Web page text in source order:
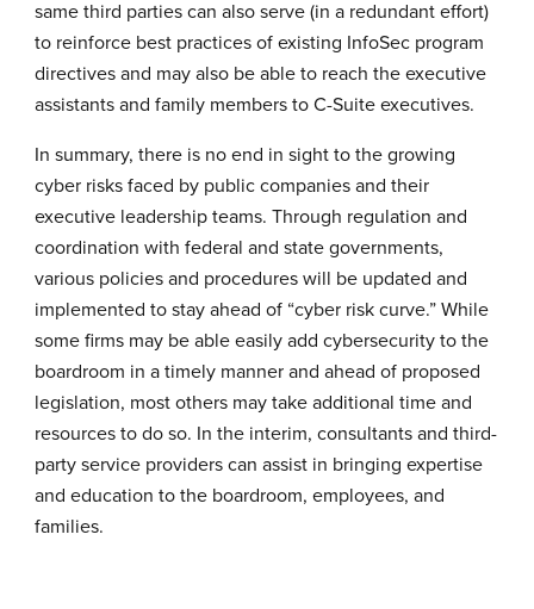
same third parties can also serve (in a redundant effort)
to reinforce best practices of existing InfoSec program
directives and may also be able to reach the executive
assistants and family members to C-Suite executives.
In summary, there is no end in sight to the growing
cyber risks faced by public companies and their
executive leadership teams. Through regulation and
coordination with federal and state governments,
various policies and procedures will be updated and
implemented to stay ahead of “cyber risk curve.” While
some firms may be able easily add cybersecurity to the
boardroom in a timely manner and ahead of proposed
legislation, most others may take additional time and
resources to do so. In the interim, consultants and third-
party service providers can assist in bringing expertise
and education to the boardroom, employees, and
families.